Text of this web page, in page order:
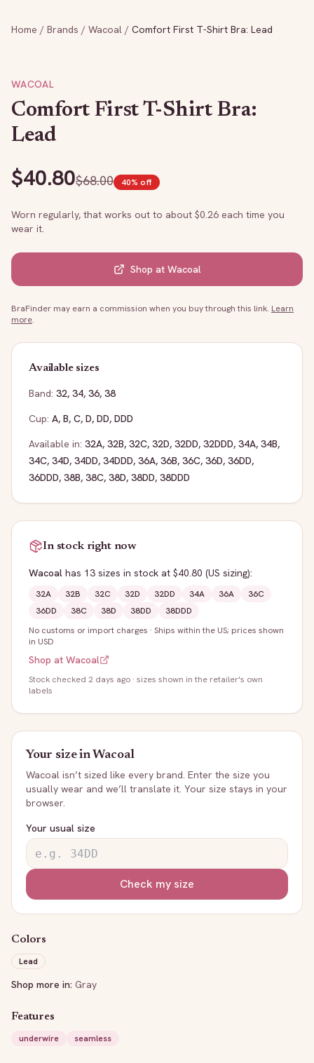
Home / Brands / Wacoal / Comfort First T-Shirt Bra: Lead
WACOAL
Comfort First T-Shirt Bra:
Lead
$40.80$68.00 40% off
Worn regularly, that works out to about $0.26 each time you
wear it.
Shop at Wacoal
BraFinder may earn a commission when you buy through this link. Learn
more.
Available sizes
Band: 32, 34, 36, 38
Cup: A, B, C, D, DD, DDD
Available in: 32A, 32B, 32C, 32D, 32DD, 32DDD, 34A, 34B,
34C, 34D, 34DD, 34DDD, 36A, 36B, 36C, 36D, 36DD,
36DDD, 38B, 38C, 38D, 38DD, 38DDD
In stock right now
Wacoal has 13 sizes in stock at $40.80 (US sizing):
32A 32B 32C 32D 32DD 34A 36A
36C
36DD
38C 38D 38DD
38DDD
No customs or import charges · Ships within the US; prices shown
in USD
Shop at Wacoal
Stock checked 2 days ago · sizes shown in the retailer's own
labels
Your size inWacoal
Wacoal isn’t sized like every brand. Enter the size you
usually wear and we’ll translate it. Your size stays in your
browser.
Your usual size
Check my size
Colors
Lead
Shop more in: Gray
Features
underwire
seamless